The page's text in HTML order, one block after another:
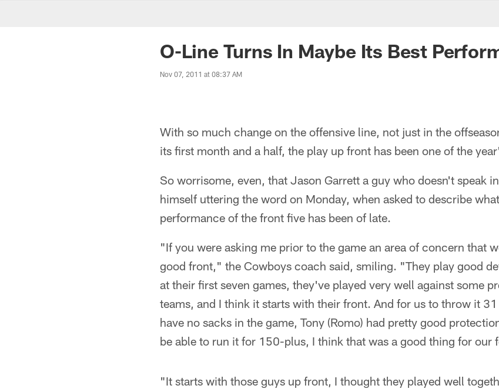
O-Line Turns In Maybe Its Best
Nov 07, 2011 at 08:37 AM
With so much change on the offensive line, not just in the
its first month and a half, the play up front has been one of the
So worrisome, even, that Jason Garrett a guy who doesn't speak
himself uttering the word on Monday, when asked to describe
performance of the front five has been of late.
"If you were asking me prior to the game an area of concern that
good front," the Cowboys coach said, smiling. "They play good
at their first seven games, they've played very well against some
teams, and I think it starts with their front. And for us to throw it
have no sacks in the game, Tony (Romo) had pretty good
be able to run it for 150-plus, I think that was a good thing for our
"It starts with those guys up front, I thought they played well